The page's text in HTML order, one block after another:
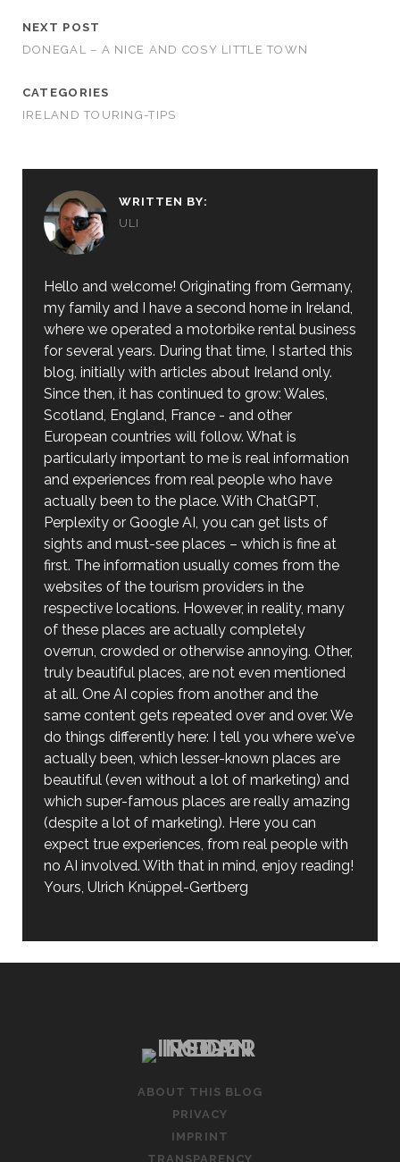
NEXT POST
DONEGAL – A NICE AND COSY LITTLE TOWN
CATEGORIES
IRELAND TOURING-TIPS
WRITTEN BY:
ULI
Hello and welcome! Originating from Germany,
my family and I have a second home in Ireland,
where we operated a motorbike rental business
for several years. During that time, I started this
blog, initially with articles about Ireland only.
Since then, it has continued to grow: Wales,
Scotland, England, France - and other
European countries will follow. What is
particularly important to me is real information
and experiences from real people who have
actually been to the place. With ChatGPT,
Perplexity or Google AI, you can get lists of
sights and must-see places – which is fine at
first. The information usually comes from the
websites of the tourism providers in the
respective locations. However, in reality, many
of these places are actually completely
overrun, crowded or otherwise annoying. Other,
truly beautiful places, are not even mentioned
at all. One AI copies from another and the
same content gets repeated over and over. We
do things differently here: I tell you where we've
actually been, which lesser-known places are
beautiful (even without a lot of marketing) and
which super-famous places are really amazing
(despite a lot of marketing). Here you can
expect true experiences, from real people with
no AI involved. With that in mind, enjoy reading!
Yours, Ulrich Knüppel-Gertberg
ABOUT THIS BLOG
PRIVACY
IMPRINT
TRANSPARENCY